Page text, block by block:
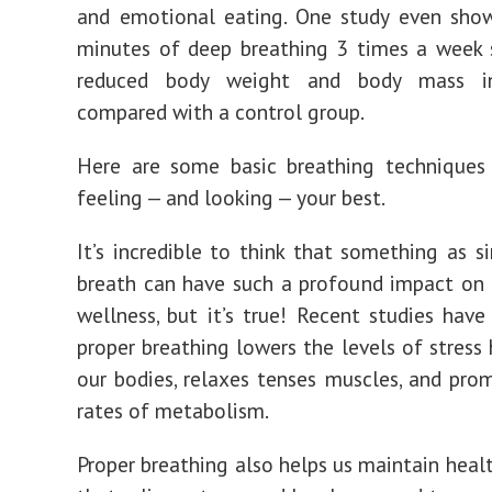
and emotional eating. One study even
minutes of deep breathing 3 times a week
reduced body weight and body mass
compared with a control group.
Here are some basic breathing
feeling — and looking — your best.
It’s incredible to think that something as
breath can have such a profound impact
wellness, but it’s true! Recent studies
proper breathing lowers the levels of stress
our bodies, relaxes tenses muscles, and
rates of metabolism.
Proper breathing also helps us maintain